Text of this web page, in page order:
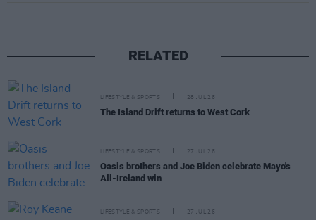
RELATED
LIFESTYLE & SPORTS 28 JUL 26
The Island Drift returns to West Cork
LIFESTYLE & SPORTS 27 JUL 26
Oasis brothers and Joe Biden celebrate Mayo's
All-Ireland win
LIFESTYLE & SPORTS 27 JUL 26